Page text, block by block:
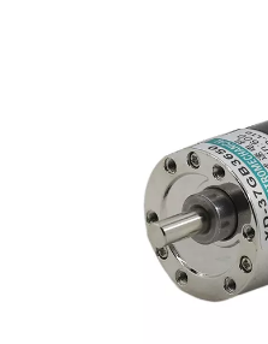
72V 3000W hydraulic brake set, 4800
Customized 60V 4000W hydraulic
Customized 72V 4000W hydraulic